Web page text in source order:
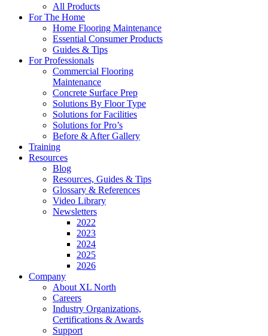
All Products
For The Home
Home Flooring Maintenance
Essential Consumer Products
Guides & Tips
For Professionals
Commercial Flooring
Maintenance
Concrete Surface Prep
Solutions By Floor Type
Solutions for Facilities
Solutions for Pro’s
Before & After Gallery
Training
Resources
Blog
Resources, Guides & Tips
Glossary & References
Video Library
Newsletters
2022
2023
2024
2025
2026
Company
About XL North
Careers
Industry Organizations,
Certifications & Awards
Support